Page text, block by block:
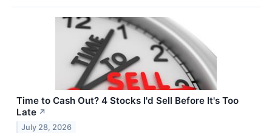
Time to Cash Out? 4 Stocks I'd Sell Before It's Too
Late ↗
July 28, 2026